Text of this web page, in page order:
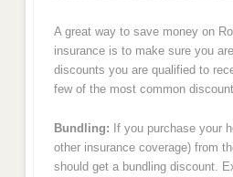
A great way to save money on
insurance is to make sure you
discounts you are qualified to
few of the most common
Bundling: If you purchase your
other insurance coverage) from
should get a bundling discount.